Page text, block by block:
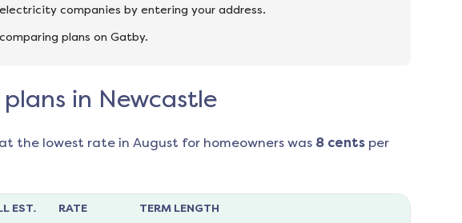
companies by entering your address.
plans on Gatby.
in Newcastle
the lowest rate in August for homeowners was 8cents per
EST. RATE TERM LENGTH